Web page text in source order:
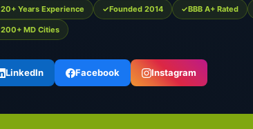
20+ Years Experience Founded 2014 BBB A+ Rated
200+ MD Cities
LinkedIn Facebook Instagram